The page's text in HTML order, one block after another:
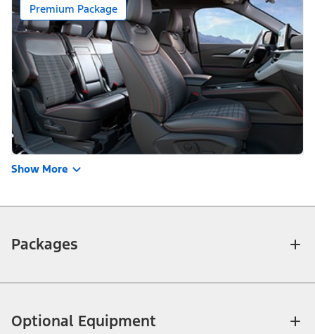
Premium Package
Show More
Packages
Optional Equipment